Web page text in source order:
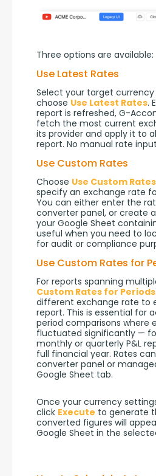
Three options are available:
Use Latest Rates
Select your target currency
choose Use Latest Rates.
report is refreshed, G-
fetch the most current
its provider and apply it to
report. No manual rate
Use Custom Rates
Choose Use Custom Rates
specify an exchange rate
You can either enter the
converter panel, or create
your Google Sheet
useful when you need to
for audit or compliance
Use Custom Rates for
For reports spanning
Custom Rates for Periods
different exchange rate to
report. This is essential for
period comparisons where
fluctuated significantly —
monthly or quarterly P&L
full financial year. Rates
converter panel or
Google Sheet tab.
Once your currency
click Execute to generate
converted figures will
Google Sheet in the